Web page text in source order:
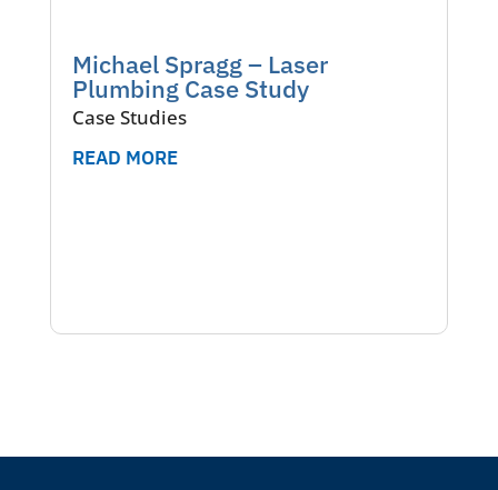
Michael Spragg – Laser
Plumbing Case Study
Case Studies
READ MORE